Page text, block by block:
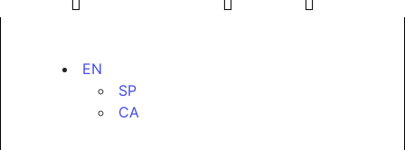
EN
SP
CA